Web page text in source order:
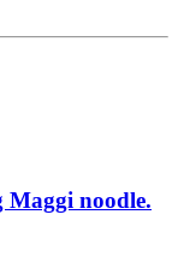
Maggi noodle.